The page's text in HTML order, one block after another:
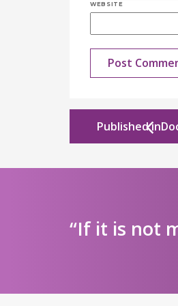
WEBSITE
Published in
“If it is not